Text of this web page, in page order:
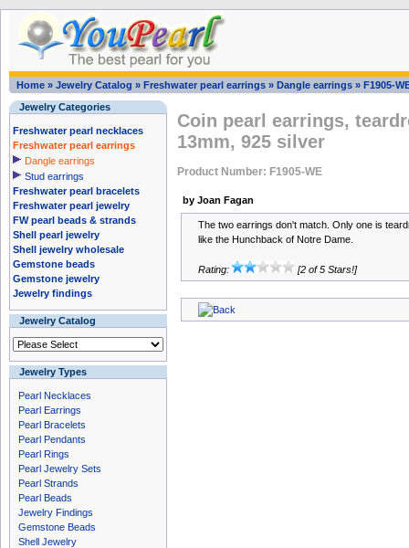
Home » Jewelry Catalog » Freshwater pearl earrings » Dangle earrings » F1905-
Jewelry Categories
Freshwater pearl necklaces
Freshwater pearl earrings
Dangle earrings
Stud earrings
Freshwater pearl bracelets
Freshwater pearl jewelry
FW pearl beads & strands
Shell pearl jewelry
Shell jewelry wholesale
Gemstone beads
Gemstone jewelry
Jewelry findings
Jewelry Catalog
Jewelry Types
Pearl Necklaces
Pearl Earrings
Pearl Bracelets
Pearl Pendants
Pearl Rings
Pearl Jewelry Sets
Pearl Strands
Pearl Beads
Jewelry Findings
Gemstone Beads
Shell Jewelry
Coin pearl earrings,
13mm, 925 silver
Product Number: F1905-WE
by Joan Fagan
The two earrings don't match. Only one is
like the Hunchback of Notre Dame.
Rating: [2 of 5 Stars!]